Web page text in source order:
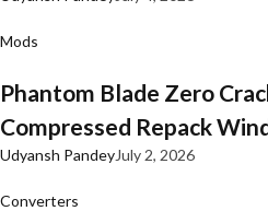
Mods
Phantom Blade Zero
Compressed Repack
Udyansh PandeyJuly 2, 2026
Converters